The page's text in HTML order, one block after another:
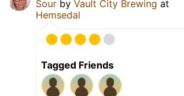
Sour by Vault City Brewing at
Hemsedal
Tagged Friends